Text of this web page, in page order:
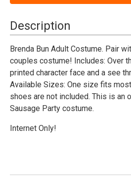
Brenda
Adult
Costume
Brenda
Adult
Costume
Description
Brenda Bun Adult Costume. Pair
couples costume! Includes: Over
printed character face and a see
Available Sizes: One size fits
shoes are not included. This is an
Sausage Party costume.
Internet Only!